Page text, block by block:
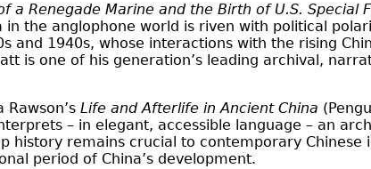
a Renegade Marine and the Birth of U.S. Special
the anglophone world is riven with political
and 1940s, whose interactions with the rising
is one of his generation’s leading archival,
Life and Afterlife in Ancient China
– in elegant, accessible language – an
history remains crucial to contemporary
period of China’s development.